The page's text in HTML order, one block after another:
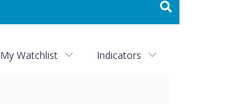
My Watchlist Indicators